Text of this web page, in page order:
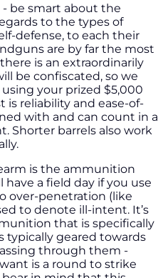
be smart about the
to the types of
defense, to each their
are by far the most
is an extraordinarily
be confiscated, so we
your prized $5,000
reliability and ease-of-
with and can count in a
Shorter barrels also work
is the ammunition
a field day if you use
over-penetration (like
to denote ill-intent. It’s
that is specifically
typically geared towards
through them -
is a round to strike